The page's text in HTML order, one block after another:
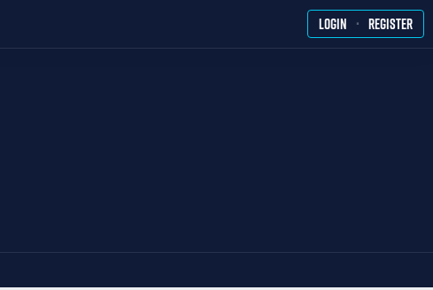
LOGIN · REGISTER